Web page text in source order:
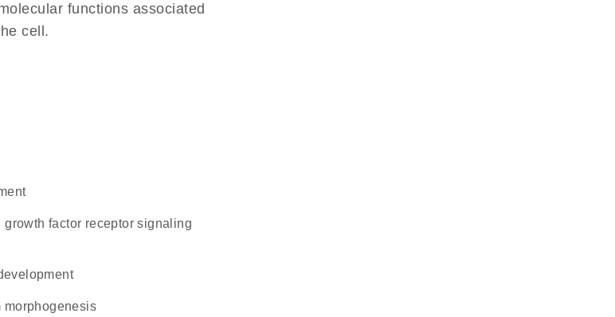
functions associated
cell.
morphogenesis